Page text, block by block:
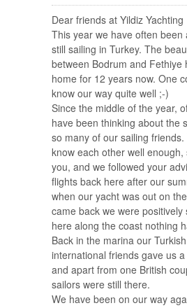
Dear friends at Yildiz Yachting
This year we have often been
still sailing in Turkey. The
between Bodrum and Fethiye
home for 12 years now. One
know our way quite well ;-)
Since the middle of the year,
have been thinking about the
so many of our sailing
know each other well enough,
you, and we followed your
flights back here after our
when our yacht was out on
came back we were positively
here along the coast nothing
Back in the marina our
international friends gave us
and apart from one British
sailors were still there.
We have been on our way